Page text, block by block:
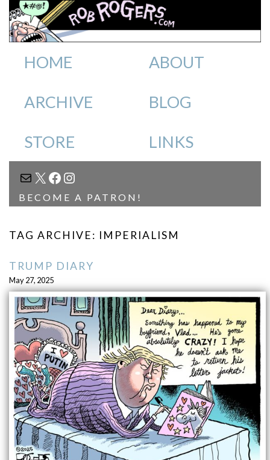
HOME ABOUT
ARCHIVE BLOG
STORE LINKS
MAIL
X FACEBOOK
INSTAGRAM
BECOME A PATRON!
TAG ARCHIVE: IMPERIALISM
TRUMP DIARY
May 27, 2025